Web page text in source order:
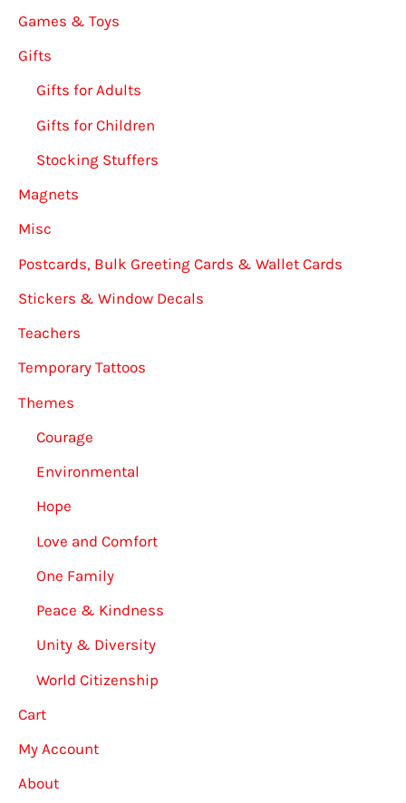
Games & Toys
Gifts
Gifts for Adults
Gifts for Children
Stocking Stuffers
Magnets
Misc
Postcards, Bulk Greeting Cards & Wallet Cards
Stickers & Window Decals
Teachers
Temporary Tattoos
Themes
Courage
Environmental
Hope
Love and Comfort
One Family
Peace & Kindness
Unity & Diversity
World Citizenship
Cart
My Account
About